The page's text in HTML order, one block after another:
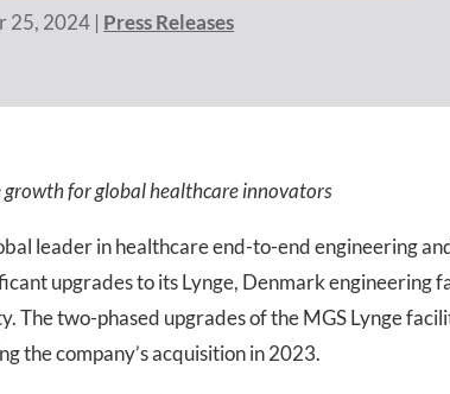
25, 2024 | Press Releases
for global healthcare innovators
leader in healthcare end-to-end engineering
upgrades to its Lynge, Denmark engineering
two-phased upgrades of the MGS Lynge
the company’s acquisition in 2023.